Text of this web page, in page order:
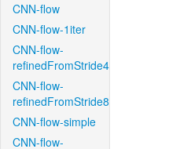
CNN-flow
CNN-flow-1iter
CNN-flow-
refinedFromStride4
CNN-flow-
refinedFromStride8
CNN-flow-simple
CNN-flow-